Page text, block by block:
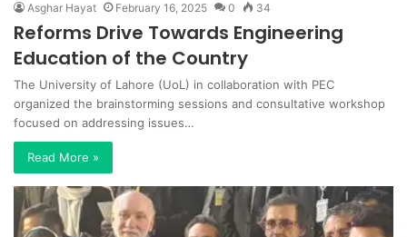
Asghar Hayat February 16, 2025 0 34
Reforms Drive Towards Engineering
Education of the Country
The University of Lahore (UoL) in collaboration with PEC
organized the brainstorming sessions and consultative workshop
focused on addressing issues…
Read More »